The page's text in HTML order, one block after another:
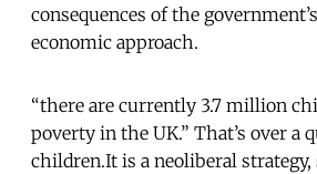
consequences of the
economic approach.
“there are currently 3.7 million
poverty in the UK.” That’s over a
children.It is a neoliberal